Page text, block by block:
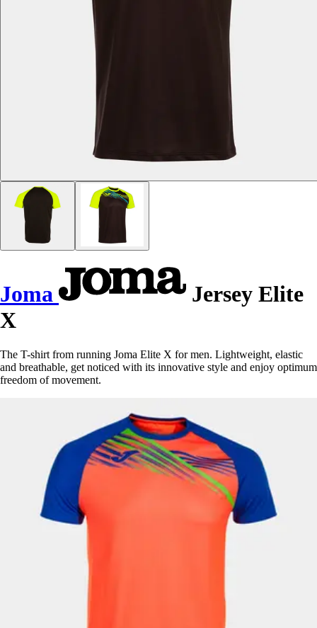
Joma
Jersey Elite
X
The T-shirt from running Joma Elite X for men. Lightweight, elastic
and breathable, get noticed with its innovative style and enjoy optimum
freedom of movement.